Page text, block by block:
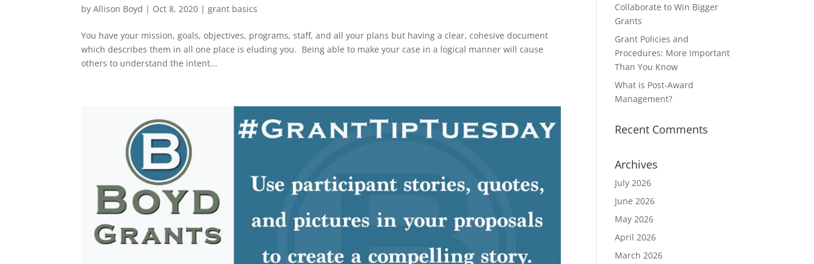
byAllison Boyd | Oct 8, 2020 |grant basics
You have your mission, goals, objectives, programs, staff, and all your plans but having a clear, cohesive document
which describes them in all one place is eluding you. Being able to make your case in a logical manner will cause
others to understand the intent...
Collaborate to Win Bigger
Grants
Grant Policies and
Procedures: More Important
Than You Know
What is Post-Award
Management?
Recent Comments
Archives
July 2026
June 2026
May 2026
April 2026
March 2026